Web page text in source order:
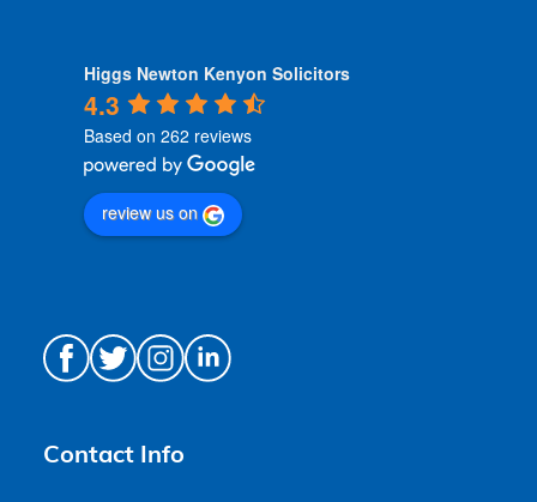
Higgs Newton Kenyon Solicitors
4.3
Based on 262 reviews
review us on
Contact Info